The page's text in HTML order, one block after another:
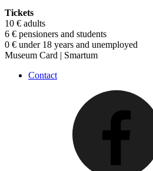
Tickets
10 € adults
6 € pensioners and students
0 € under 18 years and unemployed
Museum Card | Smartum
Contact